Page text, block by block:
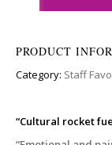
PRODUCT
Category: Staff
“Cultural rocket